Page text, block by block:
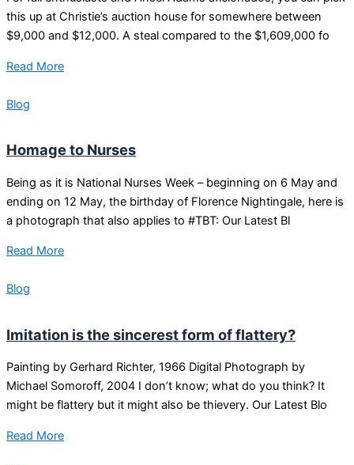
this up at Christie’s auction house for somewhere between
$9,000 and $12,000. A steal compared to the $1,609,000 fo
Read More
Blog
Homage to Nurses
Being as it is National Nurses Week – beginning on 6 May and
ending on 12 May, the birthday of Florence Nightingale, here is
a photograph that also applies to #TBT: Our Latest Bl
Read More
Blog
Imitation is the sincerest form of flattery?
Painting by Gerhard Richter, 1966 Digital Photograph by
Michael Somoroff, 2004 I don’t know; what do you think? It
might be flattery but it might also be thievery. Our Latest Blo
Read More